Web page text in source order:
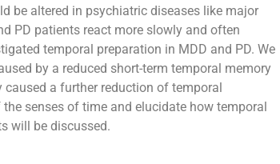
be altered in psychiatric diseases like major
PD patients react more slowly and often
temporal preparation in MDD and PD. We
by a reduced short-term temporal memory
a further reduction of temporal
senses of time and elucidate how temporal
will be discussed.